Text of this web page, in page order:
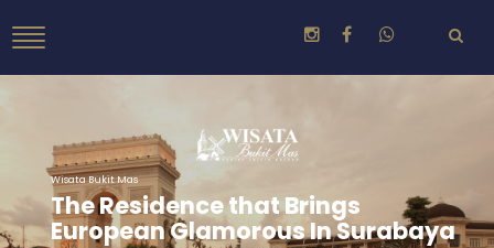
Wisata Bukit Mas
The Residence that Brings
European Glamorous In Surabaya